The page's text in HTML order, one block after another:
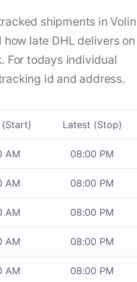
shipments in Volin
late DHL delivers on
For todays individual
id and address.
Latest (Stop)
AM 08:00 PM
AM 08:00 PM
AM 08:00 PM
AM 08:00 PM
AM 08:00 PM